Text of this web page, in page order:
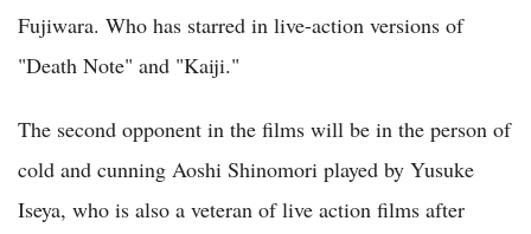
Fujiwara. Who has starred in live-action versions of
"Death Note" and "Kaiji."
The second opponent in the films will be in the person of
cold and cunning Aoshi Shinomori played by Yusuke
Iseya, who is also a veteran of live action films after